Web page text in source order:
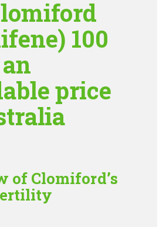
100
price
of Clomiford’s